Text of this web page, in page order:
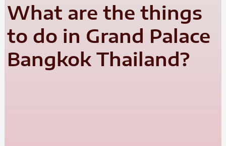
What are the things
to do in Grand Palace
Bangkok Thailand?